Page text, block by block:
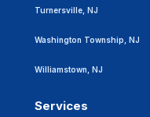
Turnersville, NJ
Washington Township, NJ
Williamstown, NJ
Services